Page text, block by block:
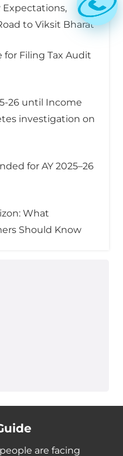
Expectations,
to Viksit Bharat
for Filing Tax Audit
26 until Income
investigation on
for AY 2025–26
What
Should Know
are facing